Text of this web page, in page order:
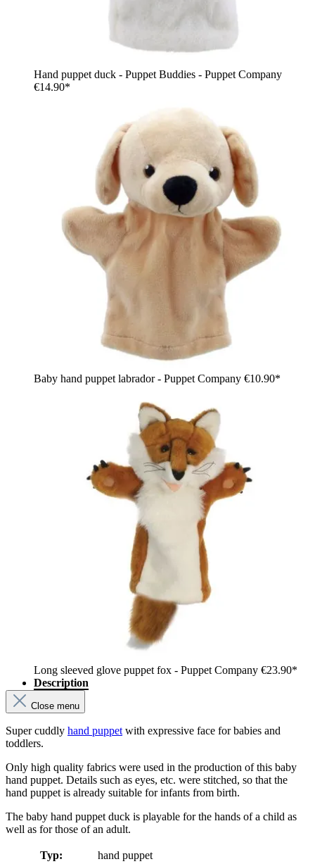
Hand puppet duck - Puppet Buddies - Puppet Company
€14.90*
Baby hand puppet labrador - Puppet Company €10.90*
Long sleeved glove puppet fox - Puppet Company €23.90*
Description
Close menu
Super cuddly hand puppet with expressive face for babies and
toddlers.
Only high quality fabrics were used in the production of this baby
hand puppet. Details such as eyes, etc. were stitched, so that the
hand puppet is already suitable for infants from birth.
The baby hand puppet duck is playable for the hands of a child as
well as for those of an adult.
Typ: hand puppet